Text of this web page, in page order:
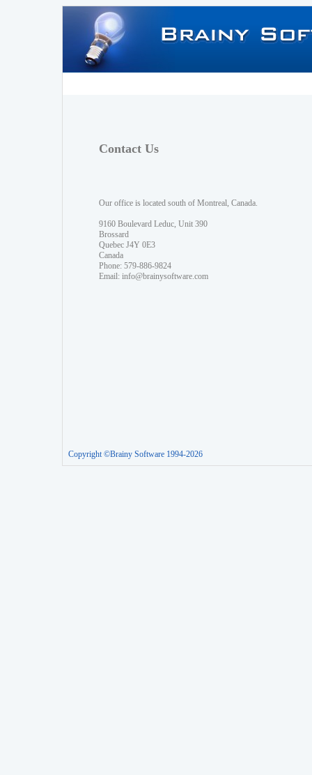
Contact Us
Our office is located south of Montreal, Canada.
9160 Boulevard Leduc, Unit 390
Brossard
Quebec J4Y 0E3
Canada
Phone: 579-886-9824
Email: info@brainysoftware.com
Copyright ©Brainy Software 1994-2026